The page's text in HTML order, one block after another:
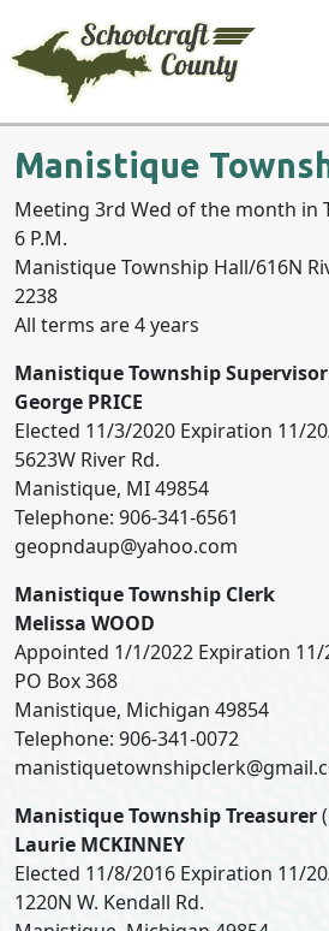
Manistique
Meeting 3rd Wed of the month in
6 P.M.
Manistique Township Hall/616N
2238
All terms are 4 years
Manistique Township Supervisor
George PRICE
Elected 11/3/2020 Expiration 11/
5623W River Rd.
Manistique, MI 49854
Telephone: 906-341-6561
geopndaup@yahoo.com
Manistique Township Clerk
Melissa WOOD
Appointed 1/1/2022 Expiration 11/
PO Box 368
Manistique, Michigan 49854
Telephone: 906-341-0072
Manistique Township Treasurer
Laurie MCKINNEY
Elected 11/8/2016 Expiration 11/
1220N W. Kendall Rd.